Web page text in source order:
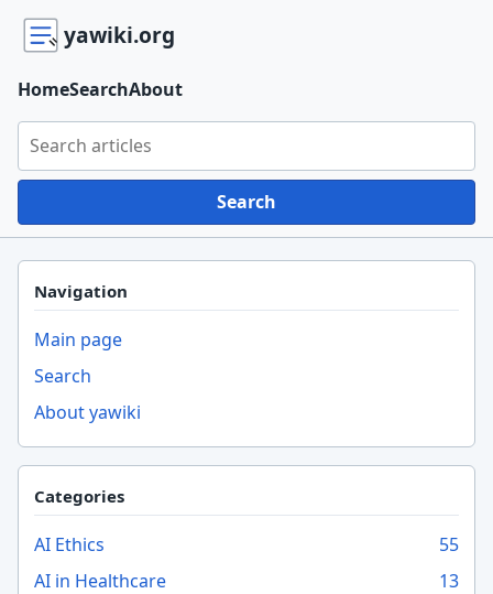
yawiki.org
Search yawiki.org
Search
HomeSearchAbout
Navigation
Main page
Search
About yawiki
Categories
AI Ethics
55
AI in Healthcare
13